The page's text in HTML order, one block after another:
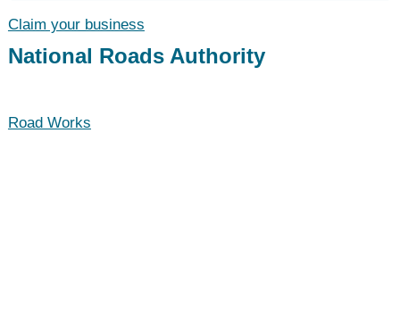
Claim your business
National Roads Authority
Road Works